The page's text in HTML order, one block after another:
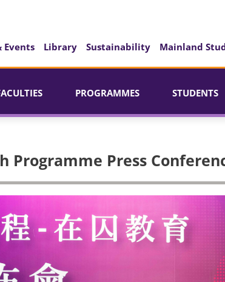
Events Library Sustainability Mainland
PROGRAMMES STUDENTS
Programme Press